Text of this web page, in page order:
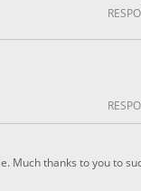
Much thanks to you to